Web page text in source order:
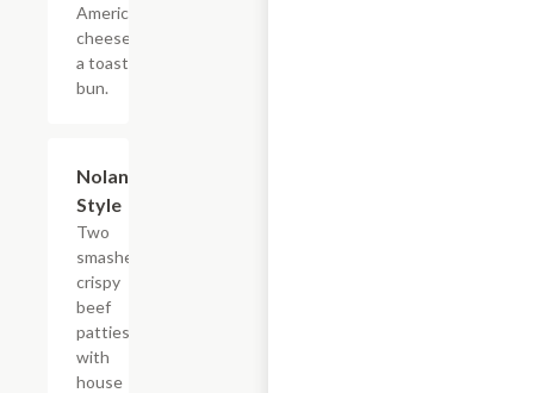
American
cheese on
a toasted
bun.
Nolan
Style
Two
smashed
crispy
beef
patties
with
house